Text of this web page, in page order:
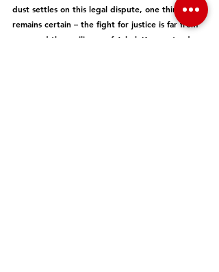
dust settles on this legal dispute, one thing
remains certain – the fight for justice is far from
over, and the resilience of Ashok Kumar stands as